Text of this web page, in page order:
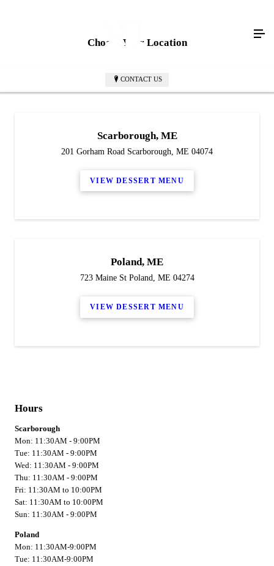
CONTACT US
Choose Your Location
Scarborough, ME
201 Gorham Road Scarborough, ME 04074
VIEW DESSERT MENU
Poland, ME
723 Maine St Poland, ME 04274
VIEW DESSERT MENU
Hours
Scarborough
Mon: 11:30AM - 9:00PM
Tue: 11:30AM - 9:00PM
Wed: 11:30AM - 9:00PM
Thu: 11:30AM - 9:00PM
Fri: 11:30AM to 10:00PM
Sat: 11:30AM to 10:00PM
Sun: 11:30AM - 9:00PM
Poland
Mon: 11:30AM-9:00PM
Tue: 11:30AM-9:00PM